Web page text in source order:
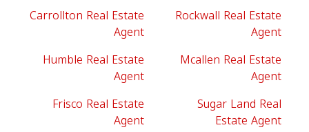
Carrollton Real Estate
Agent
Rockwall Real Estate
Agent
Humble Real Estate
Agent
Mcallen Real Estate
Agent
Frisco Real Estate
Agent
Sugar Land Real
Estate Agent